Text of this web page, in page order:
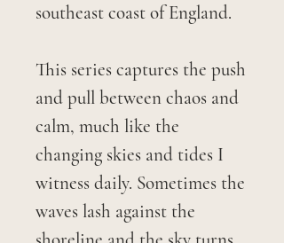
southeast coast of England.
This series captures the push
and pull between chaos and
calm, much like the
changing skies and tides I
witness daily. Sometimes the
waves lash against the